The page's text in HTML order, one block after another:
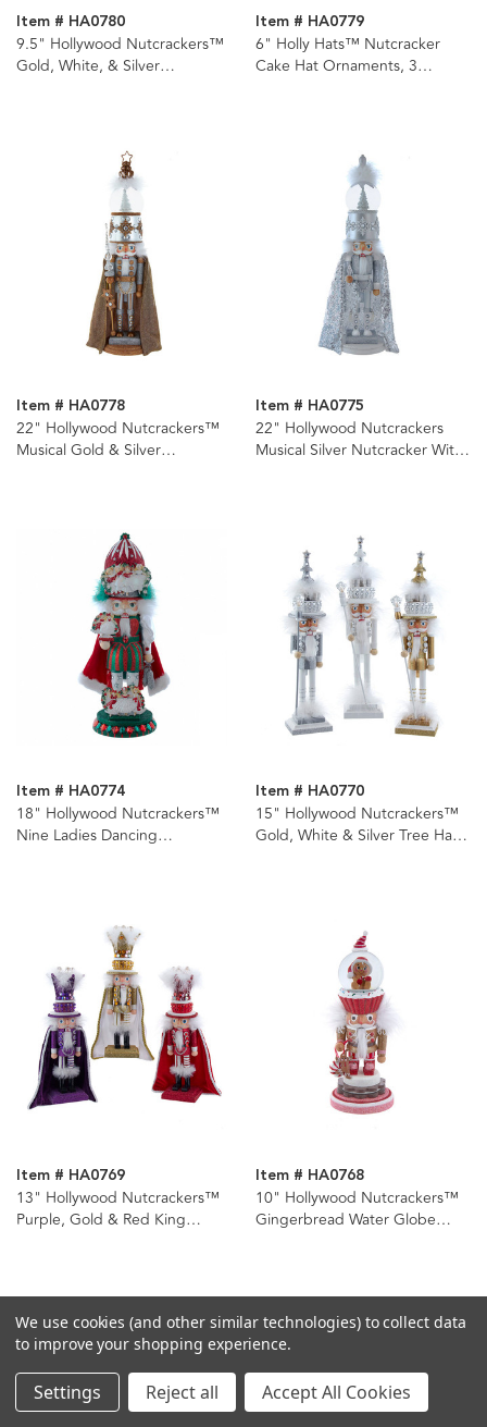
Item # HA0780
9.5" Hollywood Nutcrackers™
Gold, White, & Silver
Item # HA0779
6" Holly Hats™ Nutcracker
Cake Hat Ornaments, 3
Item # HA0778
22" Hollywood Nutcrackers™
Musical Gold & Silver
Item # HA0775
22" Hollywood Nutcrackers
Musical Silver Nutcracker With
Item # HA0774
18" Hollywood Nutcrackers™
Nine Ladies Dancing
Item # HA0770
15" Hollywood Nutcrackers™
Gold, White & Silver Tree Hat
Item # HA0769
13" Hollywood Nutcrackers™
Purple, Gold & Red King
Item # HA0768
10" Hollywood Nutcrackers™
Gingerbread Water Globe
We use cookies (and other similar technologies) to collect data
to improve your shopping experience.
Settings Reject all Accept All Cookies